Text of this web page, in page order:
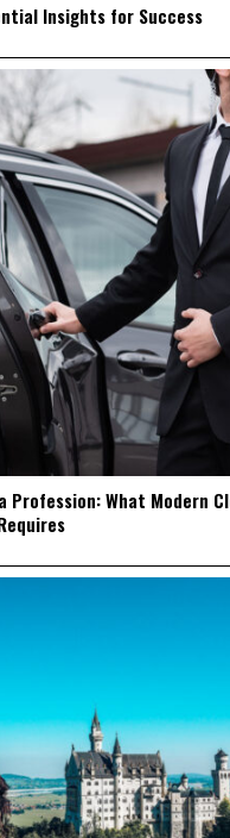
Insights for Success
Profession: What Modern